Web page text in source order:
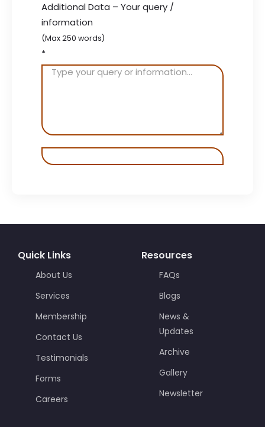
Additional Data – Your query /
information
(Max 250 words)
*
Quick Links
About Us
Services
Membership
Contact Us
Testimonials
Forms
Careers
Resources
FAQs
Blogs
News &
Updates
Archive
Gallery
Newsletter